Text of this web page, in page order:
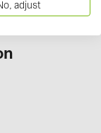
adjust